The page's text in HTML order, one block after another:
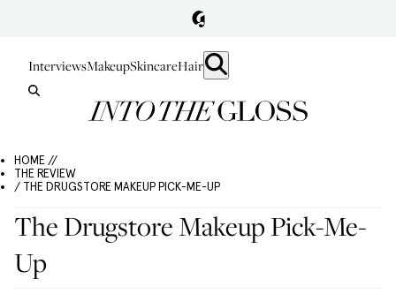
InterviewsMakeupSkincareHair
HOME //
THE REVIEW
/ THE DRUGSTORE MAKEUP PICK-ME-UP
The Drugstore Makeup Pick-Me-
Up